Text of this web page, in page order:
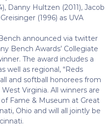
Danny Hultzen (2011), Jacob
(1996) as UVA
announced via twitter
Bench Awards’ Collegiate
The award includes a
well as regional, “Reds
and softball honorees from
Virginia. All winners are
Fame & Museum at Great
Ohio and will all jointly be